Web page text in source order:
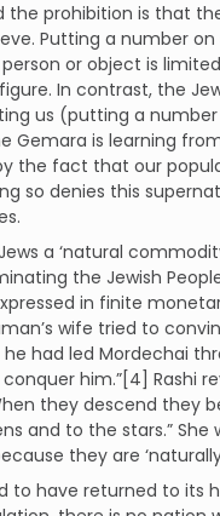
prohibition is that
Putting a number
or object is
In contrast, the
us (putting a
Gemara is learning
the fact that our
so denies this
a ‘natural
the Jewish
in finite
wife tried to
had led Mordechai
him.”[4] Rashi
they descend they
and to the stars.” She
they are
to have returned to its